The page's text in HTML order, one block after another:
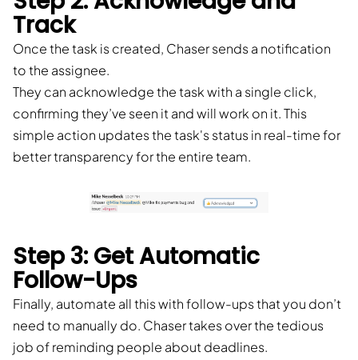
Track
Once the task is created, Chaser sends a notification
to the assignee.
They can acknowledge the task with a single click,
confirming they’ve seen it and will work on it. This
simple action updates the task's status in real-time for
better transparency for the entire team.
Step 3: Get Automatic
Follow-Ups
Finally, automate all this with follow-ups that you don’t
need to manually do. Chaser takes over the tedious
job of reminding people about deadlines.